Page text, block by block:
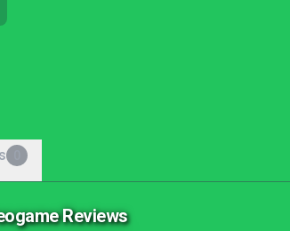
Reviews